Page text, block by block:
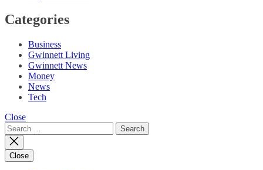
Categories
Business
Gwinnett Living
Gwinnett News
Money
News
Tech
Close
Search
for:
Close